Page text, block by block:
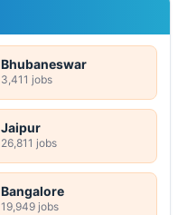
Bhubaneswar
3,411 jobs
Jaipur
26,811 jobs
Bangalore
19,949 jobs